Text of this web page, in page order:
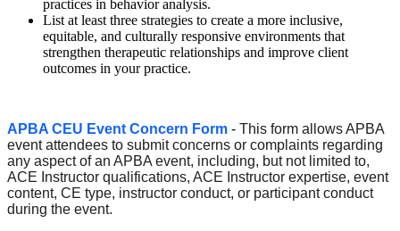
practices in behavior analysis.
List at least three strategies to create a more inclusive,
equitable, and culturally responsive environments that
strengthen therapeutic relationships and improve client
outcomes in your practice.
APBA CEU Event Concern Form - This form allows APBA
event attendees to submit concerns or complaints regarding
any aspect of an APBA event, including, but not limited to,
ACE Instructor qualifications, ACE Instructor expertise, event
content, CE type, instructor conduct, or participant conduct
during the event.